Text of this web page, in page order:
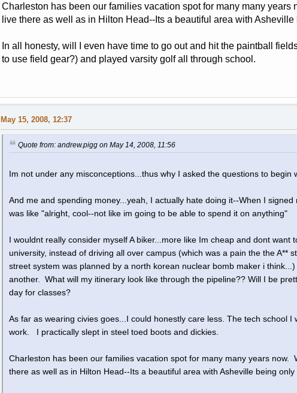
Charleston has been our families vacation spot for many many
live there as well as in Hilton Head--Its a beautiful area with
In all honesty, will I even have time to go out and hit the paintball
to use field gear?) and played varsity golf all through school.
May 15, 2008, 12:37
Quote from: andrew.pigg on May 14, 2008, 11:56
Im not under any misconceptions...thus why I asked the questions to begin
And me and spending money...yeah, I actually hate doing it--When I
was like "alright, cool--not like im going to be able to spend it on anything"
I wouldnt really consider myself A biker...more like Im cheap and dont
university, instead of driving all over campus (which was a pain the the A**
street system was planned by a north korean nuclear bomb maker i
another. What will my itinerary look like through the pipeline?? Will I be
day for classes?
As far as wearing civies goes...I could honestly care less. The tech school
work. I practically slept in steel toed boots and dickies.
Charleston has been our families vacation spot for many many years now.
there as well as in Hilton Head--Its a beautiful area with Asheville being only